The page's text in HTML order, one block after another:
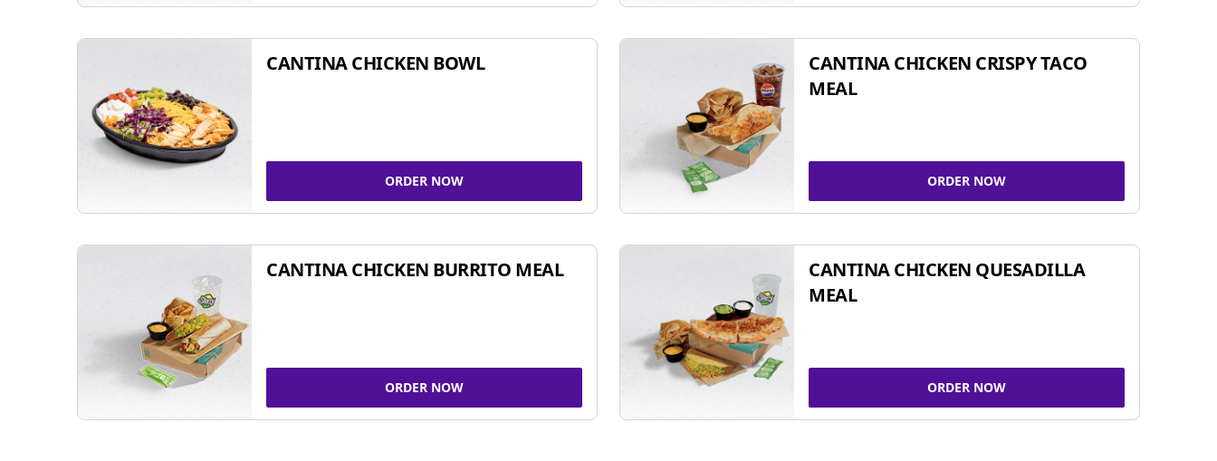
CANTINA CHICKEN BOWL
ORDER NOW
CANTINA CHICKEN CRISPY TACO
MEAL
ORDER NOW
CANTINA CHICKEN BURRITO MEAL
ORDER NOW
CANTINA CHICKEN QUESADILLA
MEAL
ORDER NOW